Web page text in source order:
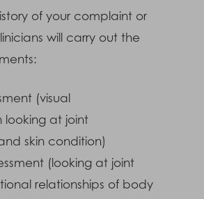
of your complaint or
will carry out the
(visual
looking at joint
skin condition)
(looking at joint
relationships of body